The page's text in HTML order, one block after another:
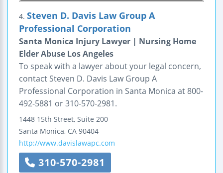
4. Steven D. Davis Law Group A
Professional Corporation
Santa Monica Injury Lawyer | Nursing Home
Elder Abuse Los Angeles
To speak with a lawyer about your legal concern,
contact Steven D. Davis Law Group A
Professional Corporation in Santa Monica at 800-
492-5881 or 310-570-2981.
1448 15th Street, Suite 200
Santa Monica, CA 90404
http://www.davislawapc.com
310-570-2981